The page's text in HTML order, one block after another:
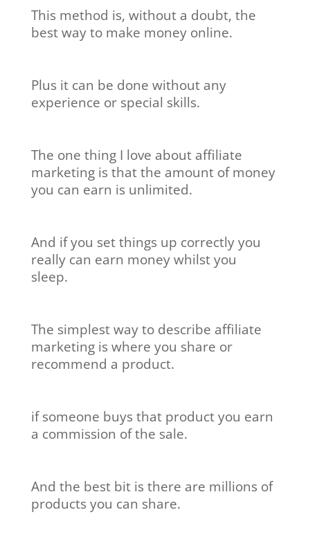
This method is, without a doubt, the
best way to make money online.
Plus it can be done without any
experience or special skills.
The one thing I love about affiliate
marketing is that the amount of money
you can earn is unlimited.
And if you set things up correctly you
really can earn money whilst you
sleep.
The simplest way to describe affiliate
marketing is where you share or
recommend a product.
if someone buys that product you earn
a commission of the sale.
And the best bit is there are millions of
products you can share.